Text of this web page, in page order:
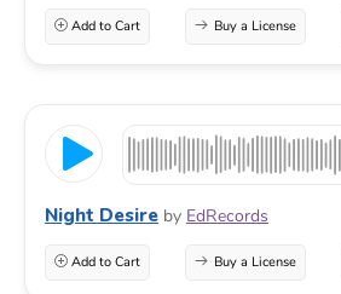
Add to Cart Buy a License
Night Desire by EdRecords
Add to Cart Buy a License